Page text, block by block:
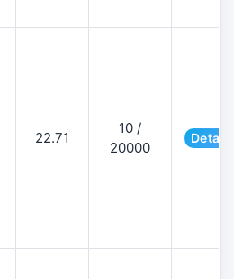
22.71
10 /
20000